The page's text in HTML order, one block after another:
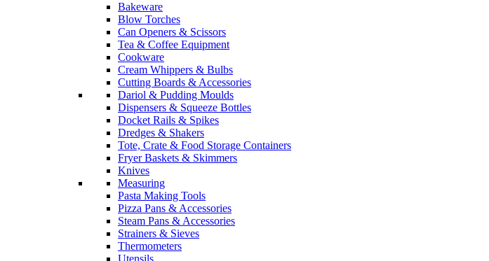
Bakeware
Blow Torches
Can Openers & Scissors
Tea & Coffee Equipment
Cookware
Cream Whippers & Bulbs
Cutting Boards & Accessories
Dariol & Pudding Moulds
Dispensers & Squeeze Bottles
Docket Rails & Spikes
Dredges & Shakers
Tote, Crate & Food Storage Containers
Fryer Baskets & Skimmers
Knives
Measuring
Pasta Making Tools
Pizza Pans & Accessories
Steam Pans & Accessories
Strainers & Sieves
Thermometers